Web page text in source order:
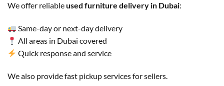
We offer reliableused furniture delivery in Dubai:
Same-day or next-day delivery
All areas in Dubai covered
Quick response and service
We also provide fast pickup services for sellers.